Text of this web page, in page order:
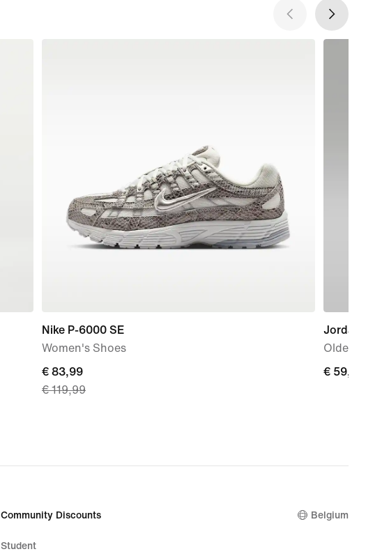
Nike P-6000 SE
Women's Shoes
current
price
price
€ 83,99
€ 119,99
Jordan All
Older
€
€ 59,99
Community Discounts
Student
Belgium